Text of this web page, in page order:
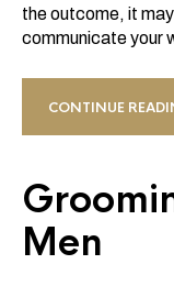
the outcome, it
communicate your
CONTINUE
Men